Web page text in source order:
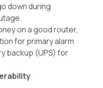
down during
on a good router,
for primary alarm
backup (UPS) for